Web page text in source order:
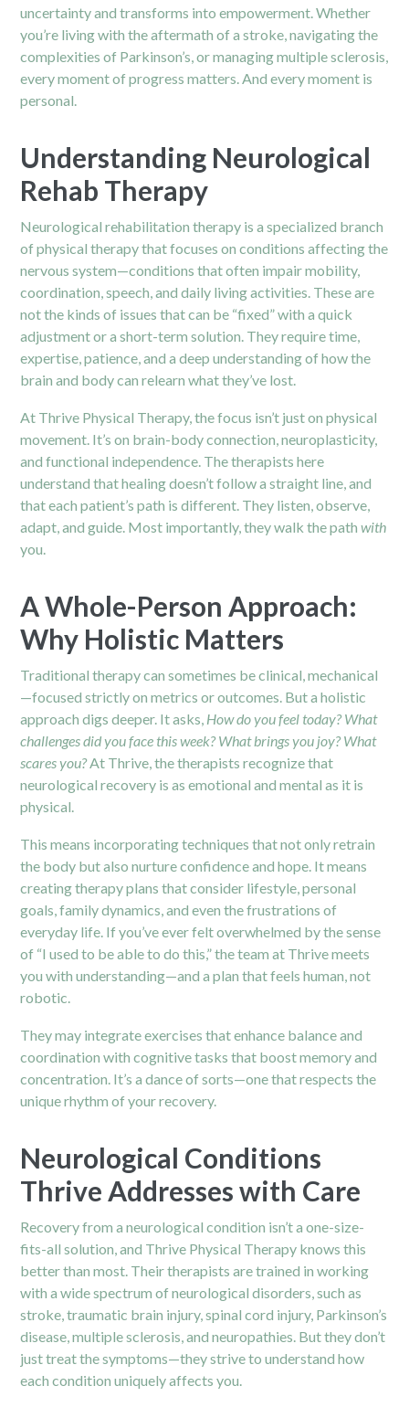
uncertainty and transforms into empowerment. Whether
you’re living with the aftermath of a stroke, navigating the
complexities of Parkinson’s, or managing multiple sclerosis,
every moment of progress matters. And every moment is
personal.
Understanding Neurological
Rehab Therapy
Neurological rehabilitation therapy is a specialized branch
of physical therapy that focuses on conditions affecting the
nervous system—conditions that often impair mobility,
coordination, speech, and daily living activities. These are
not the kinds of issues that can be “fixed” with a quick
adjustment or a short-term solution. They require time,
expertise, patience, and a deep understanding of how the
brain and body can relearn what they’ve lost.
At Thrive Physical Therapy, the focus isn’t just on physical
movement. It’s on brain-body connection, neuroplasticity,
and functional independence. The therapists here
understand that healing doesn’t follow a straight line, and
that each patient’s path is different. They listen, observe,
adapt, and guide. Most importantly, they walk the pathwith
you.
A Whole-Person Approach:
Why Holistic Matters
Traditional therapy can sometimes be clinical, mechanical
—focused strictly on metrics or outcomes. But a holistic
approach digs deeper. It asks, How do you feel today?What
challenges did you face this week?What brings you joy?What
scares you?At Thrive, the therapists recognize that
neurological recovery is as emotional and mental as it is
physical.
This means incorporating techniques that not only retrain
the body but also nurture confidence and hope. It means
creating therapy plans that consider lifestyle, personal
goals, family dynamics, and even the frustrations of
everyday life. If you’ve ever felt overwhelmed by the sense
of “I used to be able to do this,” the team at Thrive meets
you with understanding—and a plan that feels human, not
robotic.
They may integrate exercises that enhance balance and
coordination with cognitive tasks that boost memory and
concentration. It’s a dance of sorts—one that respects the
unique rhythm of your recovery.
Neurological Conditions
Thrive Addresses with Care
Recovery from a neurological condition isn’t a one-size-
fits-all solution, and Thrive Physical Therapy knows this
better than most. Their therapists are trained in working
with a wide spectrum of neurological disorders, such as
stroke, traumatic brain injury, spinal cord injury, Parkinson’s
disease, multiple sclerosis, and neuropathies. But they don’t
just treat the symptoms—they strive to understand how
each condition uniquely affects you.